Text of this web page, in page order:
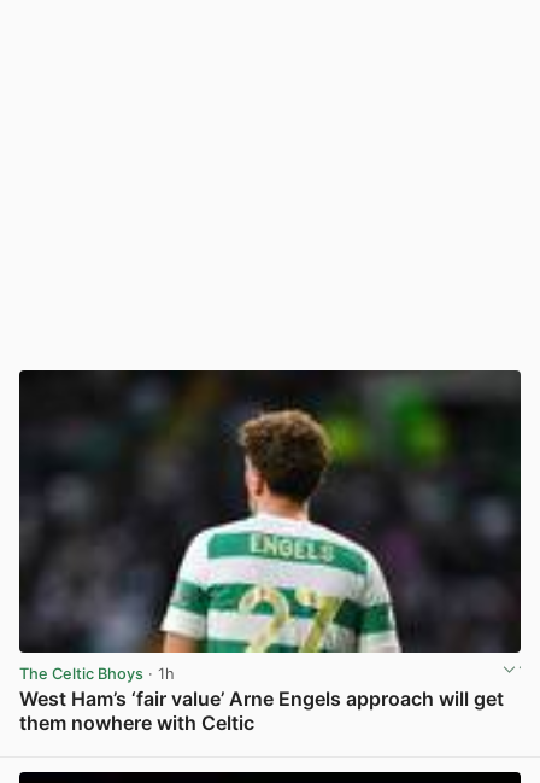
The Celtic Bhoys · 1h
West Ham’s ‘fair value’ Arne Engels approach will get
them nowhere with Celtic